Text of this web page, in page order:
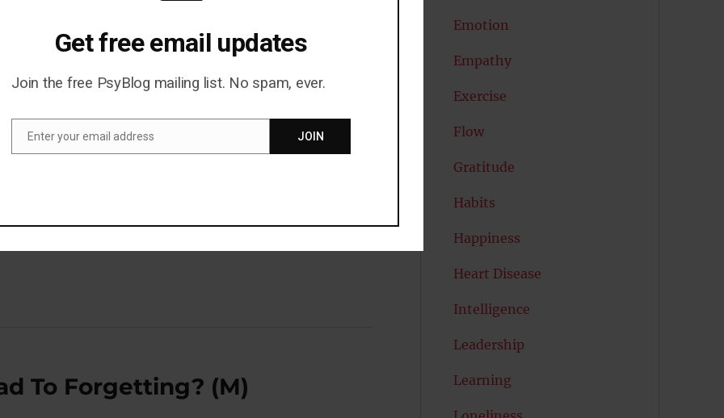
adds to the growing evidence on the benefits of vitamin D
to impress the need on our public health bodies to
D recommendations for the general public.
these are severely lacking.”
in the
To Forgetting? (M)
Emotion
Empathy
Exercise
Flow
Gratitude
Habits
Happiness
Heart Disease
Intelligence
Leadership
Learning
Get free email updates
Join the free PsyBlog mailing list. No spam, ever.
Enter your email address JOIN